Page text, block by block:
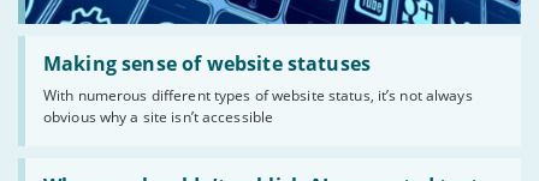
Making sense of website statuses
With numerous different types of website status, it’s not always
obvious why a site isn’t accessible
Read:
'Making
website
statuses'
Read: